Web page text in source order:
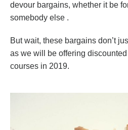
devour bargains, whether it be
somebody else .
But wait, these bargains don’t
as we will be offering
courses in 2019.